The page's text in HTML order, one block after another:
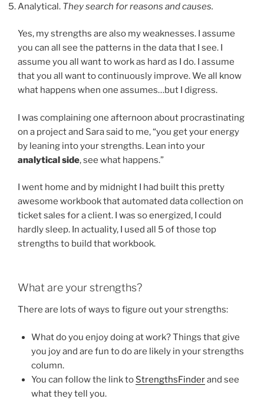
Analytical. They search for reasons and causes.
Yes, my strengths are also my weaknesses. I assume
you can all see the patterns in the data that I see. I
assume you all want to work as hard as I do. I assume
that you all want to continuously improve. We all know
what happens when one assumes…but I digress.
I was complaining one afternoon about procrastinating
on a project and Sara said to me, “you get your energy
by leaning into your strengths. Lean into your
analytical side, see what happens.”
I went home and by midnight I had built this pretty
awesome workbook that automated data collection on
ticket sales for a client. I was so energized, I could
hardly sleep. In actuality, I used all 5 of those top
strengths to build that workbook.
What are your strengths?
There are lots of ways to figure out your strengths:
What do you enjoy doing at work? Things that give
you joy and are fun to do are likely in your strengths
column.
You can follow the link to StrengthsFinderand see
what they tell you.